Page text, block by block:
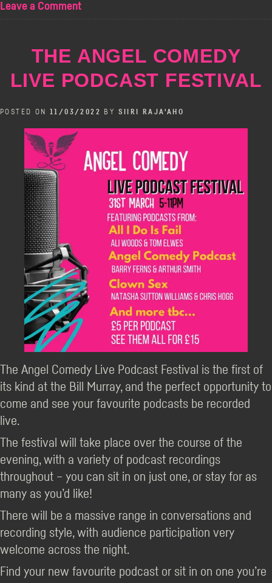
Leave a Commenton
The
Murray
THE ANGEL COMEDY
LIVE PODCAST FESTIVAL
POSTED ON 11/03/2022 BY SIIRI RAJA'AHO
The Angel Comedy Live Podcast Festival is the first of
its kind at the Bill Murray, and the perfect opportunity to
come and see your favourite podcasts be recorded
live.
The festival will take place over the course of the
evening, with a variety of podcast recordings
throughout – you can sit in on just one, or stay for as
many as you’d like!
There will be a massive range in conversations and
recording style, with audience participation very
welcome across the night.
Find your new favourite podcast or sit in on one you’re